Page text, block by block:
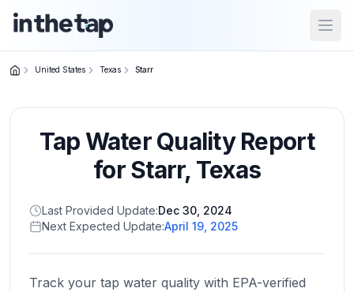
Home
Return to
homepage
States
Browse
location
United States Texas Starr
Tap Water Quality Report
forStarr, Texas
Last Provided Update:Dec 30, 2024
Next Expected Update:April 19, 2025
Track your tap water quality with EPA-verified